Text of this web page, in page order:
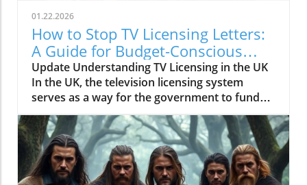
01.22.2026
How to Stop TV Licensing Letters:
A Guide for Budget-Conscious
Families
Update Understanding TV Licensing in the UK
In the UK, the television licensing system
serves as a way for the government to fund
the British Broadcasting Corporation (BBC).
Every household watching live television or
using BBC iPlayer must hold a valid license.
However, the rising costs and perceived
unfairness have led many to seek ways to stop